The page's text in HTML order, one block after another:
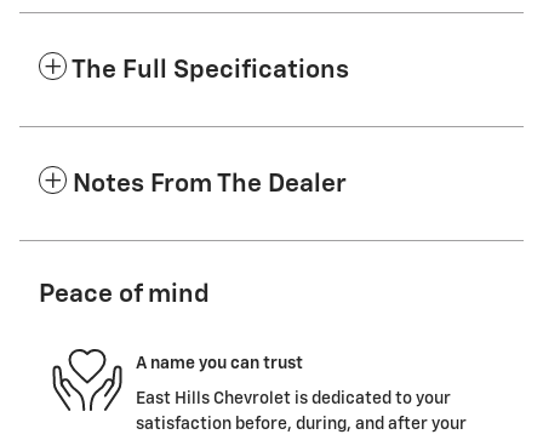
The Full Specifications
Notes From The Dealer
Peace of mind
A name you can trust
East Hills Chevrolet is dedicated to your
satisfaction before, during, and after your